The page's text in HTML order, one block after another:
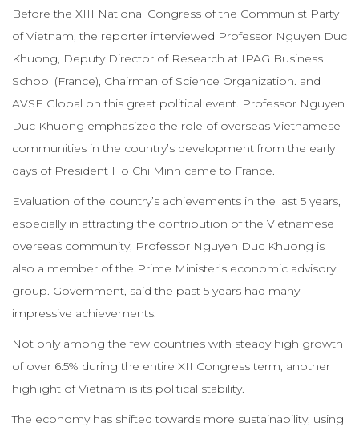
Before the XIII National Congress of the Communist Party
of Vietnam, the reporter interviewed Professor Nguyen Duc
Khuong, Deputy Director of Research at IPAG Business
School (France), Chairman of Science Organization. and
AVSE Global on this great political event. Professor Nguyen
Duc Khuong emphasized the role of overseas Vietnamese
communities in the country’s development from the early
days of President Ho Chi Minh came to France.
Evaluation of the country’s achievements in the last 5 years,
especially in attracting the contribution of the Vietnamese
overseas community, Professor Nguyen Duc Khuong is
also a member of the Prime Minister’s economic advisory
group. Government, said the past 5 years had many
impressive achievements.
Not only among the few countries with steady high growth
of over 6.5% during the entire XII Congress term, another
highlight of Vietnam is its political stability.
The economy has shifted towards more sustainability, using